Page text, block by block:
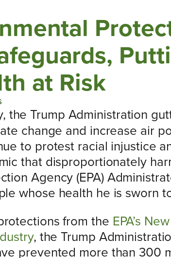
at Risk
the Trump Administration
change and increase air
to protest racial injustice
that disproportionately
Agency (EPA)
whose health he is sworn
from the EPA’s
, the Trump
prevented more than 300